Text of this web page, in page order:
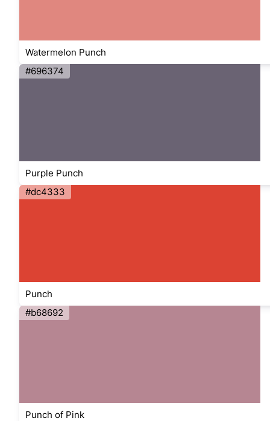
Watermelon Punch
#696374
Purple Punch
#dc4333
Punch
#b68692
Punch of Pink